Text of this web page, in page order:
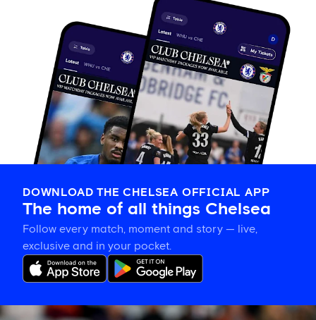
DOWNLOAD THE CHELSEA OFFICIAL APP
The home of all things Chelsea
Follow every match, moment and story — live,
exclusive and in your pocket.
Hat-